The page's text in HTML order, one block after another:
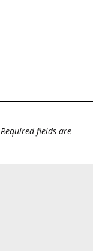
Required fields are